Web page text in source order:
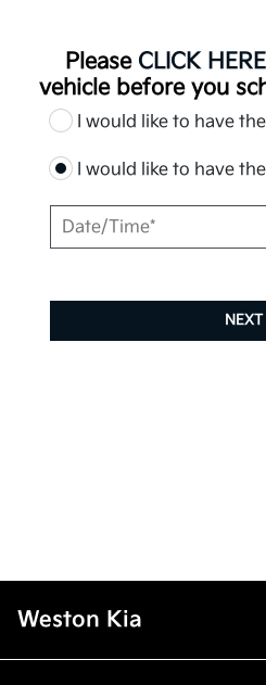
Please CLICK HERE
vehicle before you
I would like to have
I would like to have
NEXT
Weston Kia